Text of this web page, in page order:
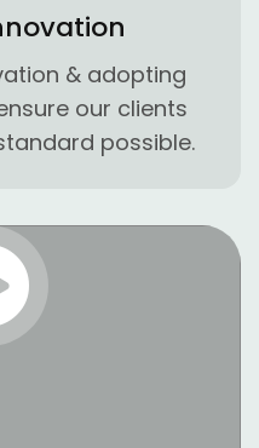
& adopting
our clients
possible.